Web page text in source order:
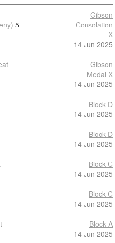
5
Gibson
Consolation
X
14 Jun 2025
Gibson
Medal X
14 Jun 2025
Block D
14 Jun 2025
Block D
14 Jun 2025
Block C
14 Jun 2025
Block C
14 Jun 2025
Block A
14 Jun 2025